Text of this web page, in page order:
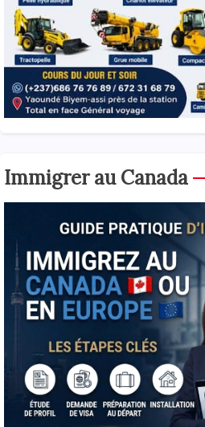
Immigrer au Canada